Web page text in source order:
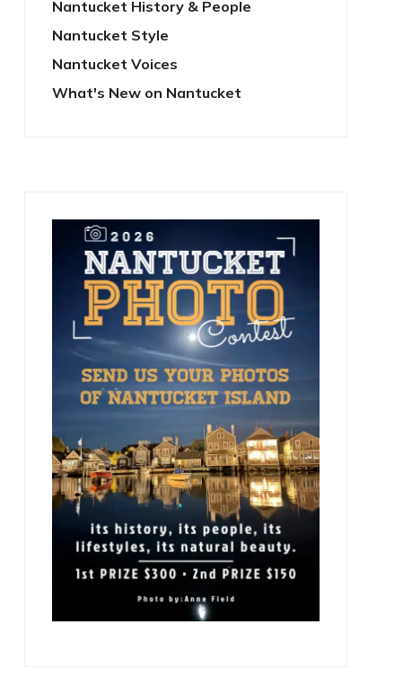
Nantucket History & People
Nantucket Style
Nantucket Voices
What's New on Nantucket